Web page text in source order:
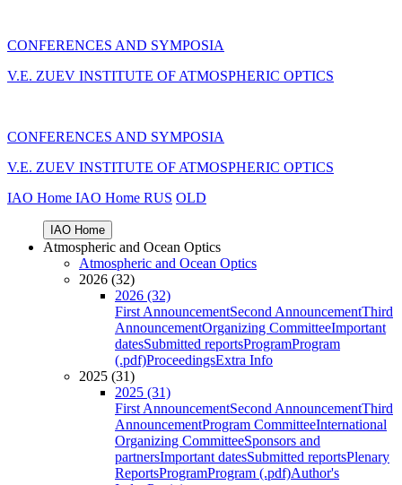
CONFERENCES AND SYMPOSIA
V.E. ZUEV INSTITUTE OF ATMOSPHERIC OPTICS
CONFERENCES AND SYMPOSIA
V.E. ZUEV INSTITUTE OF ATMOSPHERIC OPTICS
IAO Home IAO Home RUS OLD
IAO Home
Atmospheric and Ocean Optics
Atmospheric and Ocean Optics
2026 (32)
2026 (32)
First AnnouncementSecond AnnouncementThird
AnnouncementOrganizing CommitteeImportant
datesSubmitted reportsProgramProgram
(.pdf)ProceedingsExtra Info
2025 (31)
2025 (31)
First AnnouncementSecond AnnouncementThird
AnnouncementProgram CommitteeInternational
Organizing CommitteeSponsors and
partnersImportant datesSubmitted reportsPlenary
ReportsProgramProgram (.pdf)Author's